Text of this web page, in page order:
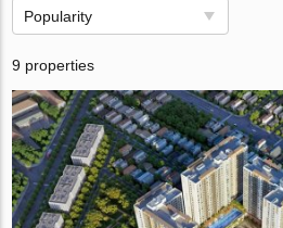
Popularity
9 properties